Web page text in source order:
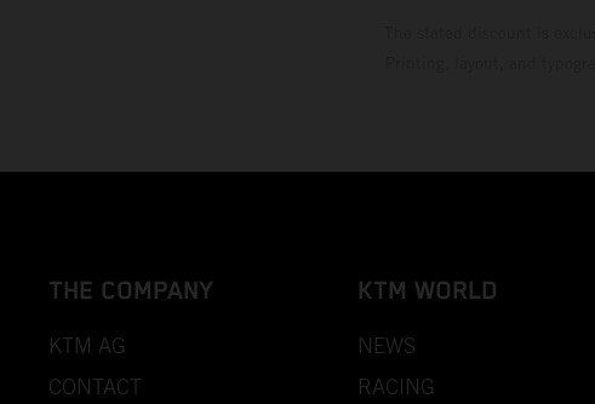
THE COMPANY
KTM AG
CONTACT
KTM WORLD
NEWS
RACING